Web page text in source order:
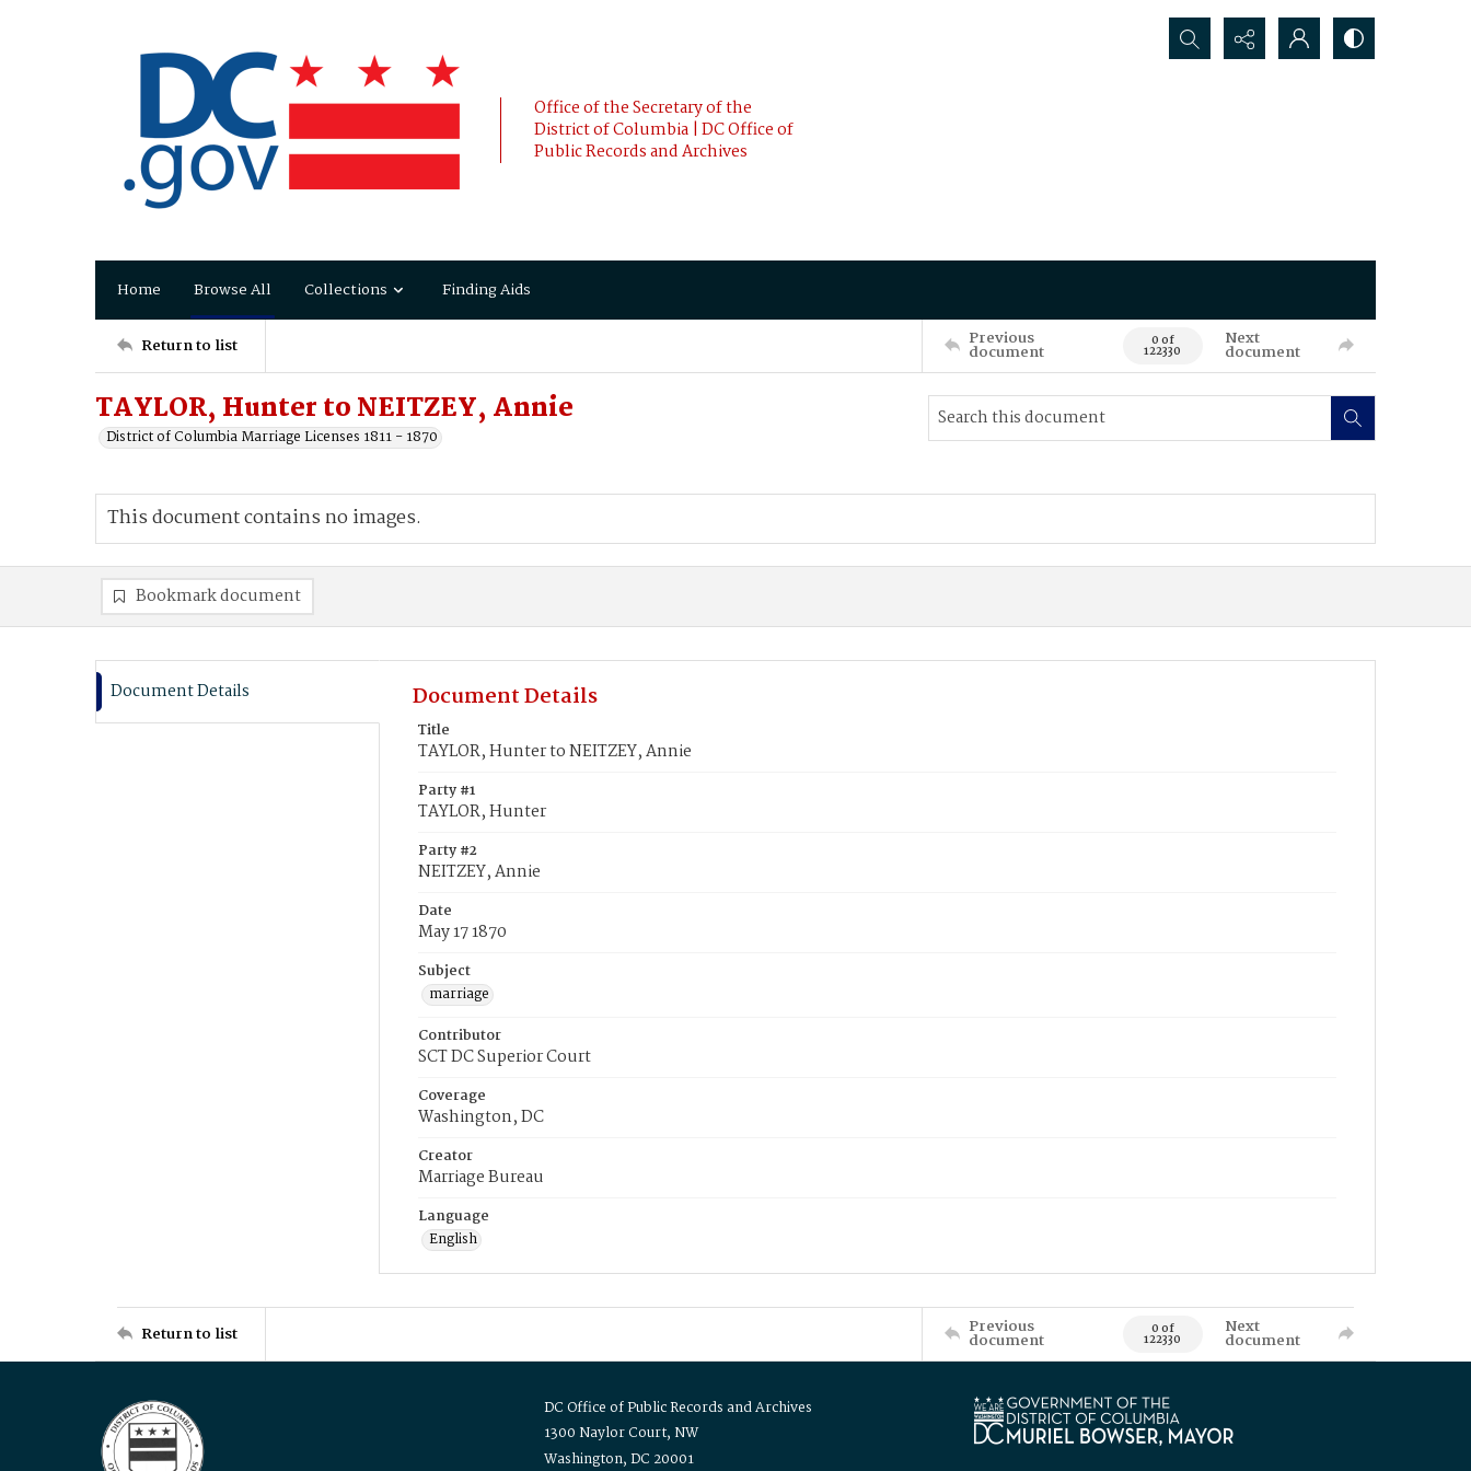
Office of the Secretary of the
District of Columbia | DC Office of
Public Records and Archives
Search...
Home Browse All Collections Finding Aids
Return to list Previous
document 0 of
122330
Next
document
TAYLOR, Hunter to NEITZEY, Annie
District of Columbia Marriage Licenses 1811 - 1870
This document contains no images.
Bookmark document
Document Details Document Details
Title
TAYLOR, Hunter to NEITZEY, Annie
Party #1
TAYLOR, Hunter
Party #2
NEITZEY, Annie
Date
May 17 1870
Subject
marriage
Contributor
SCT DC Superior Court
Coverage
Washington, DC
Creator
Marriage Bureau
Language
English
Return to list Previous
document 0 of
122330
Next
document
DC Office of Public Records and Archives
1300 Naylor Court, NW
Washington, DC 20001